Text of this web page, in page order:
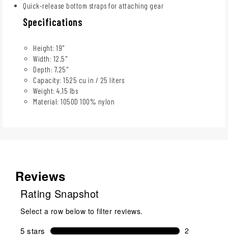
Quick-release bottom straps for attaching gear
Specifications
Height: 19"
Width: 12.5"
Depth: 7.25"
Capacity: 1525 cu in / 25 liters
Weight: 4.15 lbs
Material: 1050D 100% nylon
Reviews
Rating Snapshot
Select a row below to filter reviews.
5 stars stars
2